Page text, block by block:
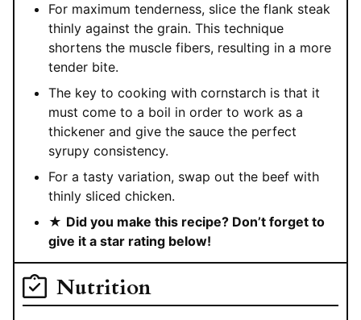
For maximum tenderness, slice the flank steak
thinly against the grain. This technique
shortens the muscle fibers, resulting in a more
tender bite.
The key to cooking with cornstarch is that it
must come to a boil in order to work as a
thickener and give the sauce the perfect
syrupy consistency.
For a tasty variation, swap out the beef with
thinly sliced chicken.
★ Did you make this recipe? Don’t forget to
give it a star rating below!
Nutrition